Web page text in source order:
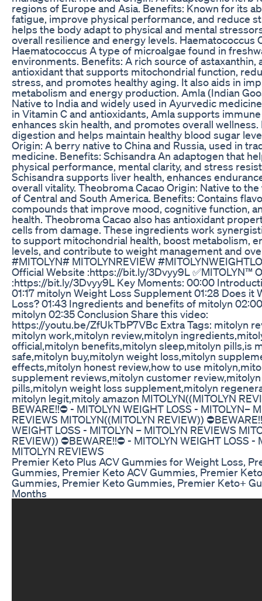
regions of Europe and Asia. Benefits: Known for its
fatigue, improve physical performance, and reduce
helps the body adapt to physical and mental
overall resilience and energy levels. Haematococcus
Haematococcus A type of microalgae found in
environments. Benefits: A rich source of astaxanthin,
antioxidant that supports mitochondrial function,
stress, and promotes healthy aging. It also aids in
metabolism and energy production. Amla (Indian
Native to India and widely used in Ayurvedic
in Vitamin C and antioxidants, Amla supports
enhances skin health, and promotes overall wellness.
digestion and helps maintain healthy blood sugar
Origin: A berry native to China and Russia, used in
medicine. Benefits: Schisandra An adaptogen that
physical performance, mental clarity, and stress
Schisandra supports liver health, enhances
overall vitality. Theobroma Cacao Origin: Native to
of Central and South America. Benefits: Contains
compounds that improve mood, cognitive function,
health. Theobroma Cacao also has antioxidant
cells from damage. These ingredients work
to support mitochondrial health, boost metabolism,
levels, and contribute to weight management and
#MITOLYN# MITOLYNREVIEW
Official Website :https://bit.ly/3Dvyy9L ✅MITOLYN™
:https://bit.ly/3Dvyy9L Key Moments: 00:00
01:17 mitolyn Weight Loss Supplement 01:28 Does it
Loss? 01:43 Ingredients and benefits of mitolyn
mitolyn 02:35 Conclusion Share this video:
https://youtu.be/ZfUkTbP7VBc Extra Tags: mitolyn
mitolyn work,mitolyn review,mitolyn
official,mitolyn benefits,mitolyn sleep,mitolyn pills,is
safe,mitolyn buy,mitolyn weight loss,mitolyn
effects,mitolyn honest review,how to use
supplement reviews,mitolyn customer
pills,mitolyn weight loss supplement,mitolyn
mitolyn legit,mitoly amazon MITOLYN((MITOLYN
BEWARE!!⛔️ - MITOLYN WEIGHT LOSS - MITOLYN–
REVIEWS MITOLYN((MITOLYN REVIEW))
WEIGHT LOSS - MITOLYN – MITOLYN REVIEWS
REVIEW)) ⛔️BEWARE!!⛔️ - MITOLYN WEIGHT LOSS -
MITOLYN REVIEWS
Premier Keto Plus ACV Gummies for Weight Loss,
Gummies, Premier Keto ACV Gummies, Premier
Gummies, Premier Keto Gummies, Premier Keto+
Months